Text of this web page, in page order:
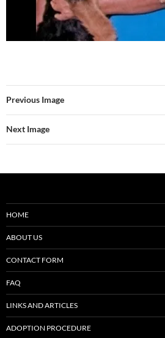
Previous Image
Next Image
HOME
ABOUT US
CONTACT FORM
FAQ
LINKS AND ARTICLES
ADOPTION PROCEDURE